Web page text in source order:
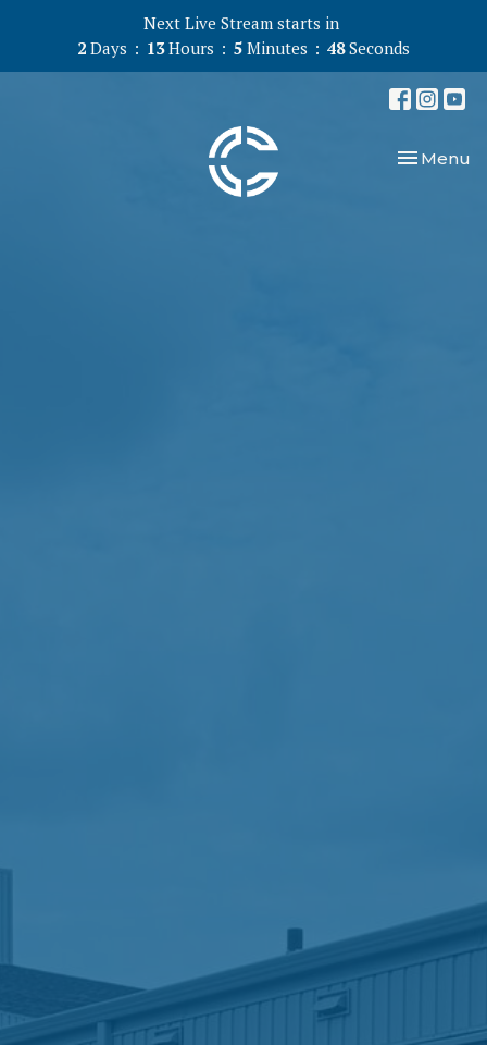
Next Live Stream starts in
2 Days 13 Hours 5 Minutes 47 Seconds
Toggle
Menu